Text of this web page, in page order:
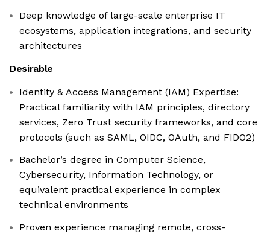
Deep knowledge of large-scale enterprise IT
ecosystems, application integrations, and security
architectures
Desirable
Identity & Access Management (IAM) Expertise:
Practical familiarity with IAM principles, directory
services, Zero Trust security frameworks, and core
protocols (such as SAML, OIDC, OAuth, and FIDO2)
Bachelor’s degree in Computer Science,
Cybersecurity, Information Technology, or
equivalent practical experience in complex
technical environments
Proven experience managing remote, cross-